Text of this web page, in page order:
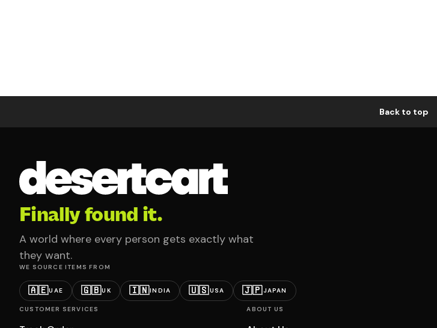
Back to top
Finally found it.
A world where every person gets exactly what
they want.
WE SOURCE ITEMS FROM
🇦🇪UAE 🇬🇧UK 🇮🇳INDIA 🇺🇸USA 🇯🇵JAPAN
CUSTOMER SERVICES ABOUT US